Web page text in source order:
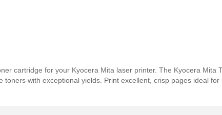
cartridge for your Kyocera Mita laser printer. The Kyocera Mita
with exceptional yields. Print excellent, crisp pages ideal